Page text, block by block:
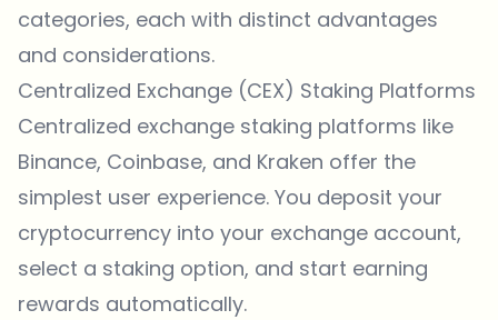
categories, each with distinct advantages
and considerations.
Centralized Exchange (CEX) Staking Platforms
Centralized exchange staking platforms like
Binance, Coinbase, and Kraken offer the
simplest user experience. You deposit your
cryptocurrency into your exchange account,
select a staking option, and start earning
rewards automatically.